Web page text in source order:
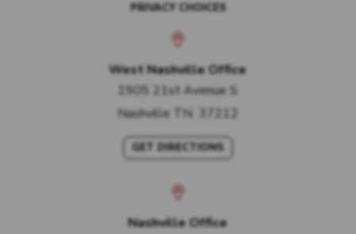
PRIVACY CHOICES
West Nashville Office
1905 21st Avenue S
Nashville TN 37212
GET DIRECTIONS
Nashville Office